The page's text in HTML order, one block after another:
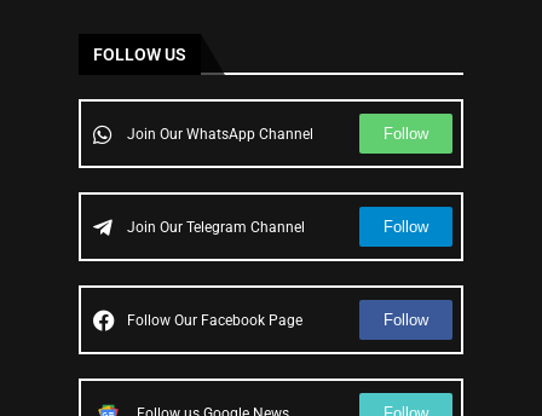
FOLLOW US
Join Our WhatsApp Channel Follow
Join Our Telegram Channel Follow
Follow Our Facebook Page Follow